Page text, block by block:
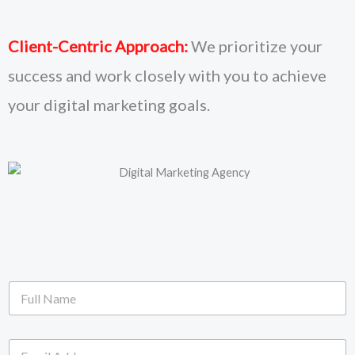
Client-Centric Approach:We prioritize your
success and work closely with you to achieve
your digital marketing goals.
l